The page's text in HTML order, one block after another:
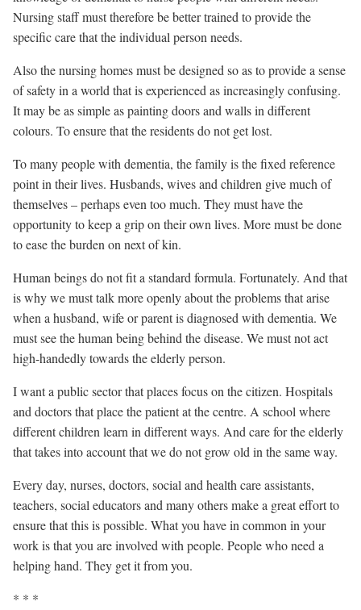
Nursing staff must therefore be better trained to provide the
specific care that the individual person needs.
Also the nursing homes must be designed so as to provide a sense
of safety in a world that is experienced as increasingly confusing.
It may be as simple as painting doors and walls in different
colours. To ensure that the residents do not get lost.
To many people with dementia, the family is the fixed reference
point in their lives. Husbands, wives and children give much of
themselves – perhaps even too much. They must have the
opportunity to keep a grip on their own lives. More must be done
to ease the burden on next of kin.
Human beings do not fit a standard formula. Fortunately. And that
is why we must talk more openly about the problems that arise
when a husband, wife or parent is diagnosed with dementia. We
must see the human being behind the disease. We must not act
high-handedly towards the elderly person.
I want a public sector that places focus on the citizen. Hospitals
and doctors that place the patient at the centre. A school where
different children learn in different ways. And care for the elderly
that takes into account that we do not grow old in the same way.
Every day, nurses, doctors, social and health care assistants,
teachers, social educators and many others make a great effort to
ensure that this is possible. What you have in common in your
work is that you are involved with people. People who need a
helping hand. They get it from you.
* * *